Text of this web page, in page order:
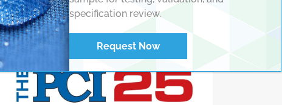
specification review.
Request Now